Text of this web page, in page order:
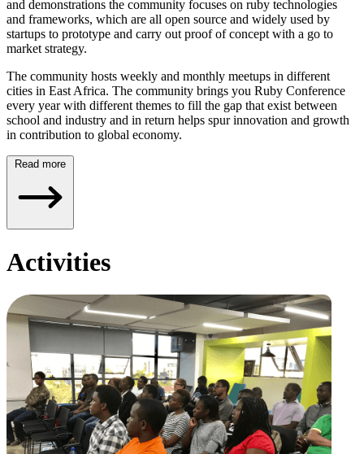
and demonstrations the community focuses on ruby technologies
and frameworks, which are all open source and widely used by
startups to prototype and carry out proof of concept with a go to
market strategy.
The community hosts weekly and monthly meetups in different
cities in East Africa. The community brings you Ruby Conference
every year with different themes to fill the gap that exist between
school and industry and in return helps spur innovation and growth
in contribution to global economy.
Read more
Activities